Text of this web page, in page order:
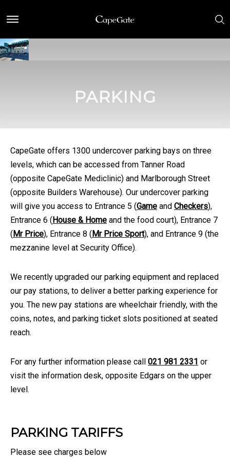
PARKING
CapeGate offers 1300 undercover parking bays on three
levels, which can be accessed from Tanner Road
(opposite CapeGate Mediclinic) and Marlborough Street
(opposite Builders Warehouse). Our undercover parking
will give you access to Entrance 5 (Game and Checkers),
Entrance 6 (House & Home and the food court), Entrance 7
(Mr Price), Entrance 8 (Mr Price Sport), and Entrance 9 (the
mezzanine level at Security Office).
We recently upgraded our parking equipment and replaced
our pay stations, to deliver a better parking experience for
you. The new pay stations are wheelchair friendly, with the
coins, notes, and parking ticket slots positioned at seated
reach.
For any further information please call 021 981 2331 or
visit the information desk, opposite Edgars on the upper
level.
PARKING TARIFFS
Please see charges below